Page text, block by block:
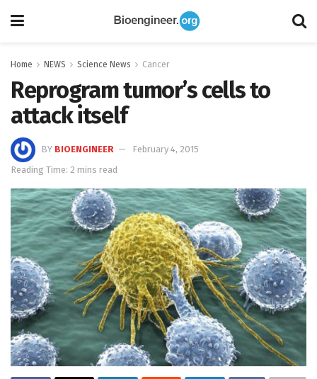
Home NEWS Science News Cancer
Reprogram tumor’s cells to
attack itself
BY BIOENGINEER
February 4, 2015
Reading Time: 2 mins read